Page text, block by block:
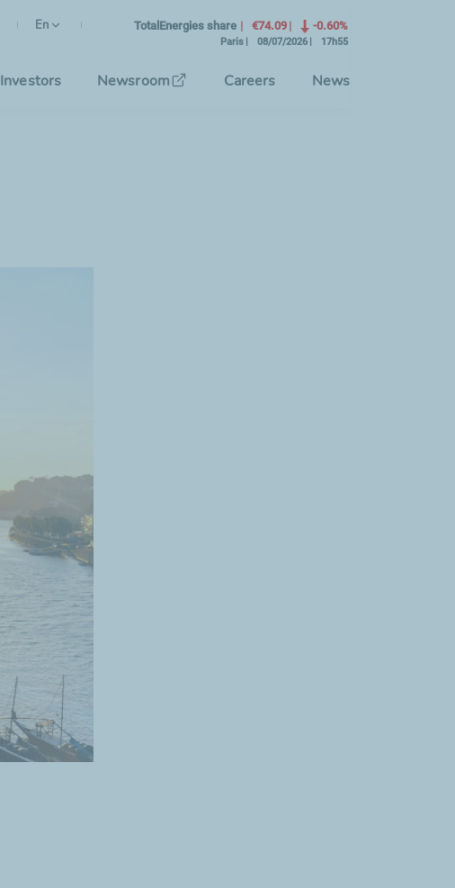
English
(current Language)
En TotalEnergies share €74.09 -0.60%
Paris 08/07/2026 17h55
Investors Newsroom Careers News